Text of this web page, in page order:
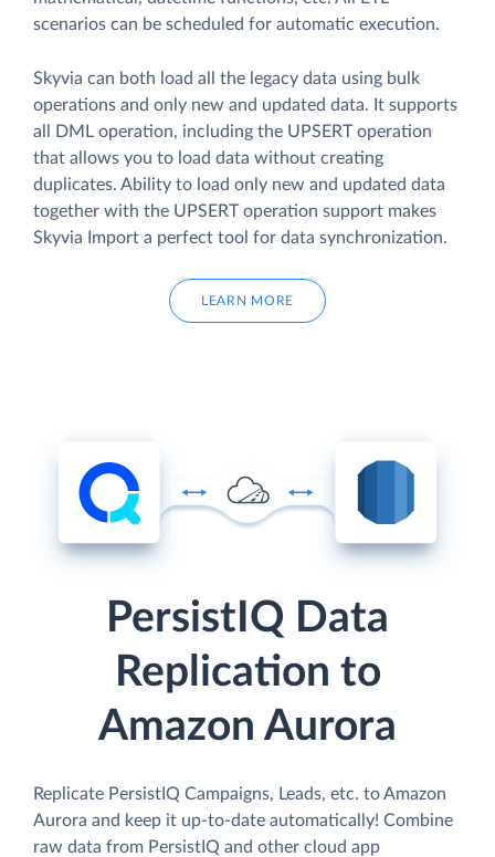
scenarios can be scheduled for automatic execution.
Skyvia can both load all the legacy data using bulk
operations and only new and updated data. It supports
all DML operation, including the UPSERT operation
that allows you to load data without creating
duplicates. Ability to load only new and updated data
together with the UPSERT operation support makes
Skyvia Import a perfect tool for data synchronization.
LEARN MORE
PersistIQ Data
Replication to
Amazon Aurora
Replicate PersistIQ Campaigns, Leads, etc. to Amazon
Aurora and keep it up-to-date automatically! Combine
raw data from PersistIQ and other cloud app